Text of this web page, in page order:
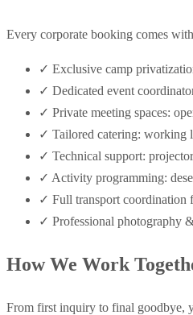
Every corporate booking comes
✓ Exclusive camp
✓ Dedicated event
✓ Private meeting spaces:
✓ Tailored catering: working
✓ Technical support:
✓ Activity programming:
✓ Full transport coordination
✓ Professional photography
How We Work
From first inquiry to final goodbye,